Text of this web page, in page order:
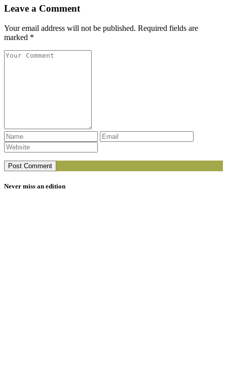
Leave a Comment
Your email address will not be published. Required fields are
marked *
Never miss an edition